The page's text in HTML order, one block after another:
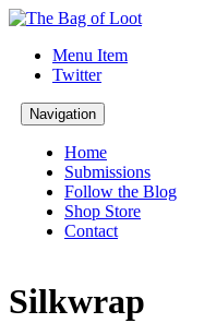
Menu Item
Twitter
Navigation
Home
Submissions
Follow the Blog
Shop Store
Contact
Silkwrap